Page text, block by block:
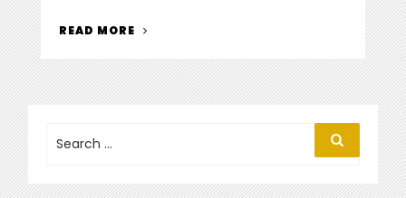
READ MORE
NEW
AS
LIONS
BY
for:
Search